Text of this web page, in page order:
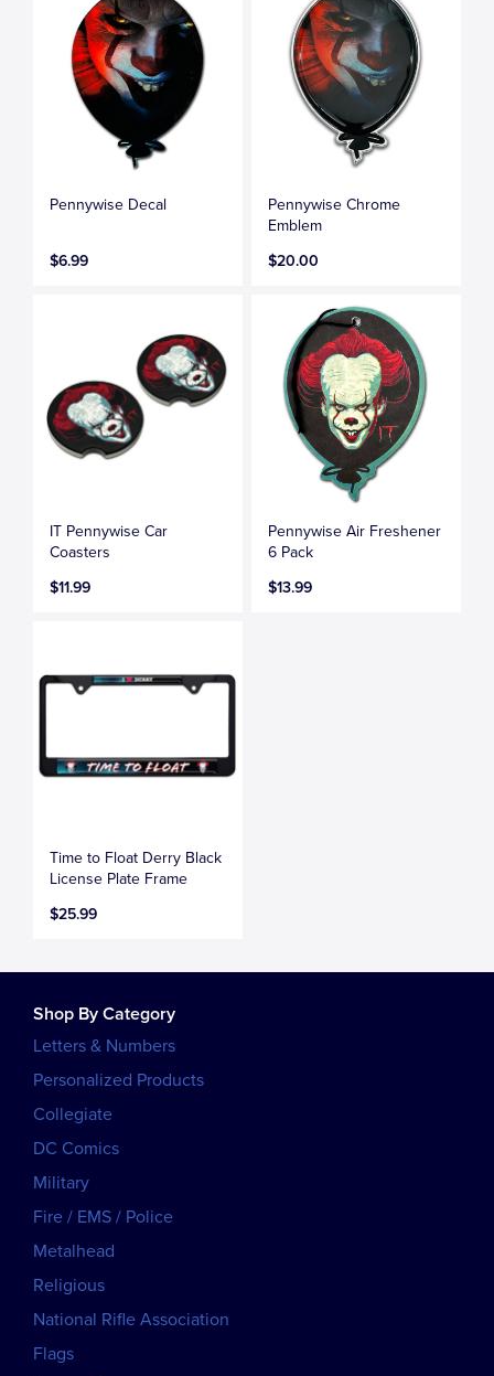
Pennywise Decal
$6.99
Pennywise Chrome
Emblem
$20.00
IT Pennywise Car
Coasters
$11.99
Pennywise Air Freshener
6 Pack
$13.99
Time to Float Derry Black
License Plate Frame
$25.99
Shop By Category
Letters & Numbers
Personalized Products
Collegiate
DC Comics
Military
Fire / EMS / Police
Metalhead
Religious
National Rifle Association
Flags